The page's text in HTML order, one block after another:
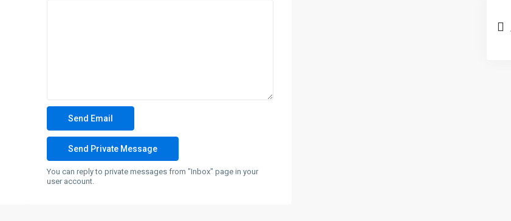
You can reply to private messages from "Inbox" page in your
user account.